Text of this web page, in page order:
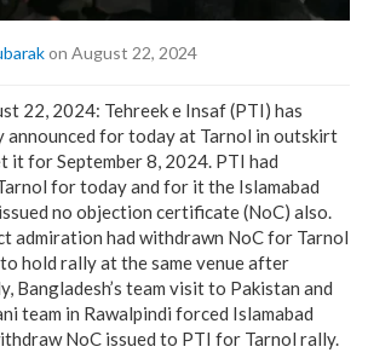
on August 22, 2024
22, 2024: Tehreek e Insaf (PTI) has
announced for today at Tarnol in outskirt
it for September 8, 2024. PTI had
for today and for it the Islamabad
no objection certificate (NoC) also.
admiration had withdrawn NoC for Tarnol
hold rally at the same venue after
Bangladesh’s team visit to Pakistan and
team in Rawalpindi forced Islamabad
NoC issued to PTI for Tarnol rally.